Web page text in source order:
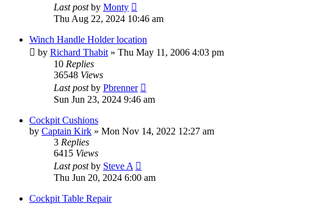
Last postby Monty
Thu Aug 22, 2024 10:46 am
Winch Handle Holder location
by Richard Thabit » Thu May 11, 2006 4:03 pm
10 Replies
36548 Views
Last postby Pbrenner
Sun Jun 23, 2024 9:46 am
Cockpit Cushions
by Captain Kirk » Mon Nov 14, 2022 12:27 am
3 Replies
6415 Views
Last postby Steve A
Thu Jun 20, 2024 6:00 am
Cockpit Table Repair